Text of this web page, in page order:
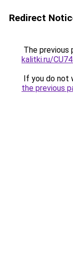
Redirect
The previous
kalitki.ru/
If you do not
the previous